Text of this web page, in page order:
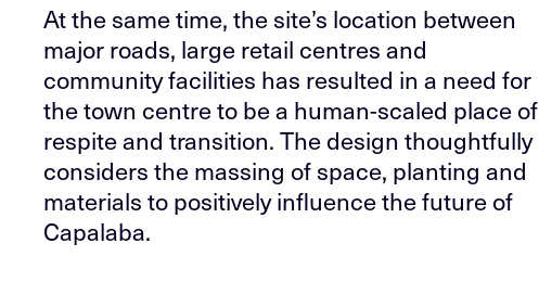
At the same time, the site’s location between
major roads, large retail centres and
community facilities has resulted in a need for
the town centre to be a human-scaled place of
respite and transition. The design thoughtfully
considers the massing of space, planting and
materials to positively influence the future of
Capalaba.